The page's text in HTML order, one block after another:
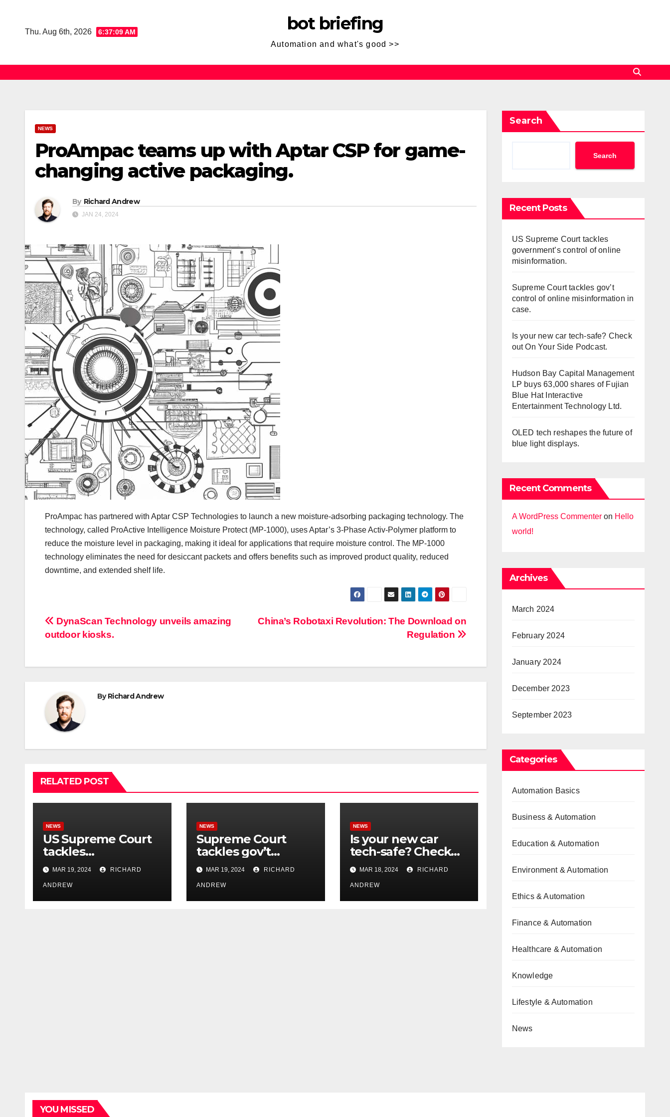
Thu. Aug 6th, 2026 6:37:10 AM bot briefing
Automation and what's good >>
NEWS
ProAmpac teams up with Aptar CSP for game-
changing active packaging.
By Richard Andrew
JAN 24, 2024
ProAmpac has partnered with Aptar CSP Technologies to launch a new moisture-adsorbing packaging technology. The
technology, called ProActive Intelligence Moisture Protect (MP-1000), uses Aptar’s 3-Phase Activ-Polymer platform to
reduce the moisture level in packaging, making it ideal for applications that require moisture control. The MP-1000
technology eliminates the need for desiccant packets and offers benefits such as improved product quality, reduced
downtime, and extended shelf life.
Post
China’s Robotaxi Revolution: The Download on
Regulation
DynaScan Technology unveils amazing
outdoor kiosks.
ByRichard Andrew
RELATED POST
NEWS
US Supreme Court
tackles
government’s
control of online
misinformation.
MAR 19, 2024 RICHARD
ANDREW
NEWS
Supreme Court
tackles gov’t
control of online
misinformation in
case.
MAR 19, 2024 RICHARD
ANDREW
NEWS
Is your new car
tech-safe? Check
out On Your Side
Podcast.
MAR 18, 2024 RICHARD
ANDREW
Search
Search
Recent Posts
US Supreme Court tackles
government’s control of online
misinformation.
Supreme Court tackles gov’t
control of online misinformation in
case.
Is your new car tech-safe? Check
out On Your Side Podcast.
Hudson Bay Capital Management
LP buys 63,000 shares of Fujian
Blue Hat Interactive
Entertainment Technology Ltd.
OLED tech reshapes the future of
blue light displays.
Recent Comments
A WordPress Commenteron Hello
world!
Archives
March 2024
February 2024
January 2024
December 2023
September 2023
Categories
Automation Basics
Business & Automation
Education & Automation
Environment & Automation
Ethics & Automation
Finance & Automation
Healthcare & Automation
Knowledge
Lifestyle & Automation
News
YOU MISSED